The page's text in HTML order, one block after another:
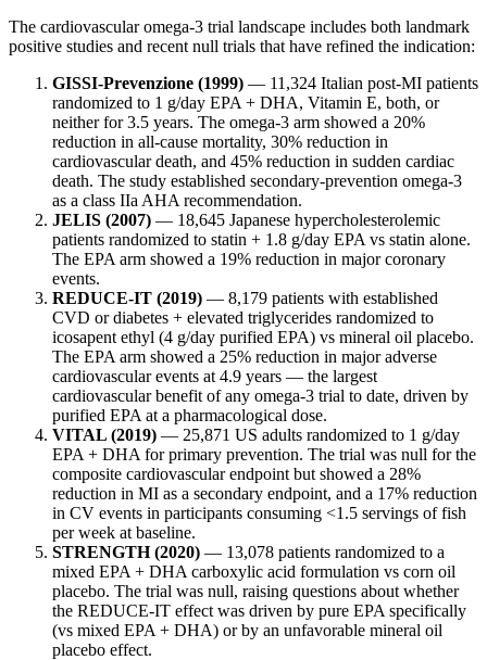
The cardiovascular omega-3 trial landscape includes both landmark
positive studies and recent null trials that have refined the indication:
GISSI-Prevenzione (1999) — 11,324 Italian post-MI patients
randomized to 1 g/day EPA + DHA, Vitamin E, both, or
neither for 3.5 years. The omega-3 arm showed a 20%
reduction in all-cause mortality, 30% reduction in
cardiovascular death, and 45% reduction in sudden cardiac
death. The study established secondary-prevention omega-3
as a class IIa AHA recommendation.
JELIS (2007) — 18,645 Japanese hypercholesterolemic
patients randomized to statin + 1.8 g/day EPA vs statin alone.
The EPA arm showed a 19% reduction in major coronary
events.
REDUCE-IT (2019) — 8,179 patients with established
CVD or diabetes + elevated triglycerides randomized to
icosapent ethyl (4 g/day purified EPA) vs mineral oil placebo.
The EPA arm showed a 25% reduction in major adverse
cardiovascular events at 4.9 years — the largest
cardiovascular benefit of any omega-3 trial to date, driven by
purified EPA at a pharmacological dose.
VITAL (2019) — 25,871 US adults randomized to 1 g/day
EPA + DHA for primary prevention. The trial was null for the
composite cardiovascular endpoint but showed a 28%
reduction in MI as a secondary endpoint, and a 17% reduction
in CV events in participants consuming <1.5 servings of fish
per week at baseline.
STRENGTH (2020) — 13,078 patients randomized to a
mixed EPA + DHA carboxylic acid formulation vs corn oil
placebo. The trial was null, raising questions about whether
the REDUCE-IT effect was driven by pure EPA specifically
(vs mixed EPA + DHA) or by an unfavorable mineral oil
placebo effect.